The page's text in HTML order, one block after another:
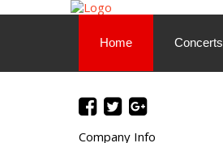
Home Concerts
Company Info